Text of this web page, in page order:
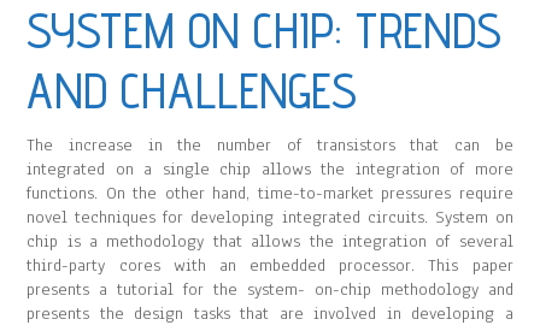
SYSTEM ON CHIP: TRENDS
AND CHALLENGES
The increase in the number of transistors that can be
integrated on a single chip allows the integration of more
functions. On the other hand, time-to-market pressures require
novel techniques for developing integrated circuits. System on
chip is a methodology that allows the integration of several
third-party cores with an embedded processor. This paper
presents a tutorial for the system- on-chip methodology and
presents the design tasks that are involved in developing a